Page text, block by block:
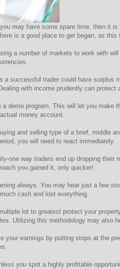
may have some spare time, then it
is a good place to get began, as
a number of markets to work with
successful trader could have
with income prudently can
demo program. This will let you
money account.
and selling type of a brief, middle
you will need to react immediately.
one way traders end up dropping
you gained it, only quicker!
always. You may hear just a few
cash and lost everything.
lot to greatest protect your
Utilizing this methodology may also
your earnings by putting stops at the
you spot a highly profitable